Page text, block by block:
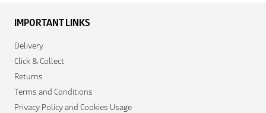
IMPORTANT LINKS
Delivery
Click & Collect
Returns
Terms and Conditions
Privacy Policy and Cookies Usage